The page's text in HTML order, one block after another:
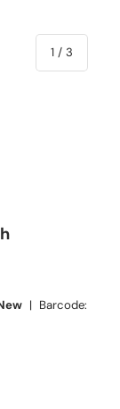
1 / of
3
| Barcode: